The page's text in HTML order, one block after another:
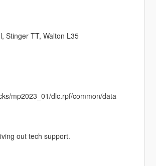
Stinger TT, Walton L35
mp2023_01/dlc.rpf/common/data
out tech support.